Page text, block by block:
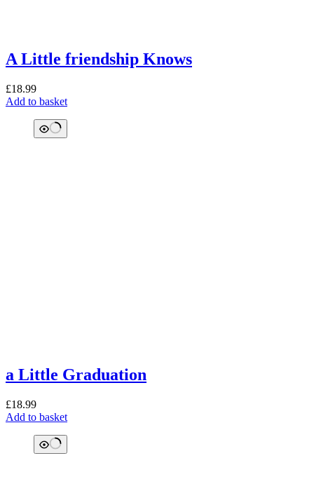
A Little friendship Knows
£18.99
Add to basket
a Little Graduation
£18.99
Add to basket